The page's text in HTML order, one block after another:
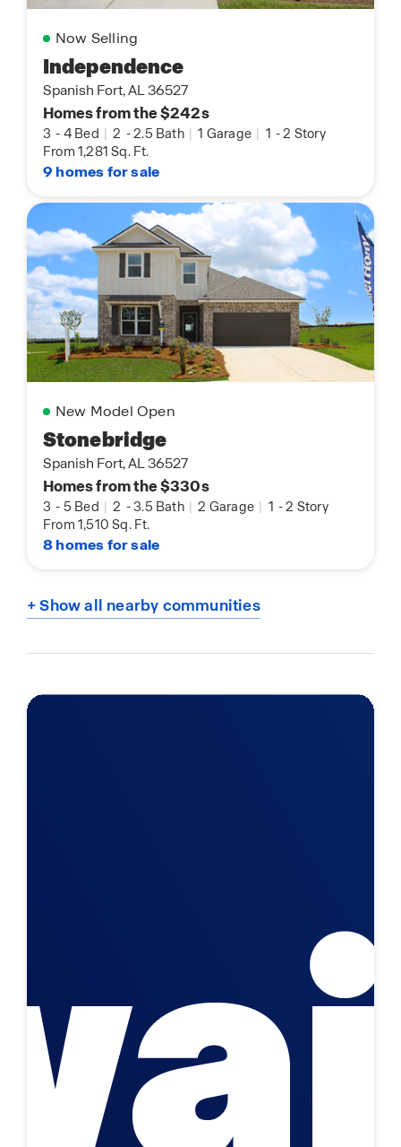
Now Selling
Independence
Spanish Fort, AL 36527
Homes from the $242s
3 - 4 Bed | 2 -2.5 Bath | 1 Garage | 1 -2 Story
From 1,281 Sq. Ft.
9 homes for sale
New Model Open
Stonebridge
Spanish Fort, AL 36527
Homes from the $330s
3 - 5 Bed | 2 -3.5 Bath | 2 Garage | 1 -2 Story
From 1,510 Sq. Ft.
8 homes for sale
+ Show all nearby communities